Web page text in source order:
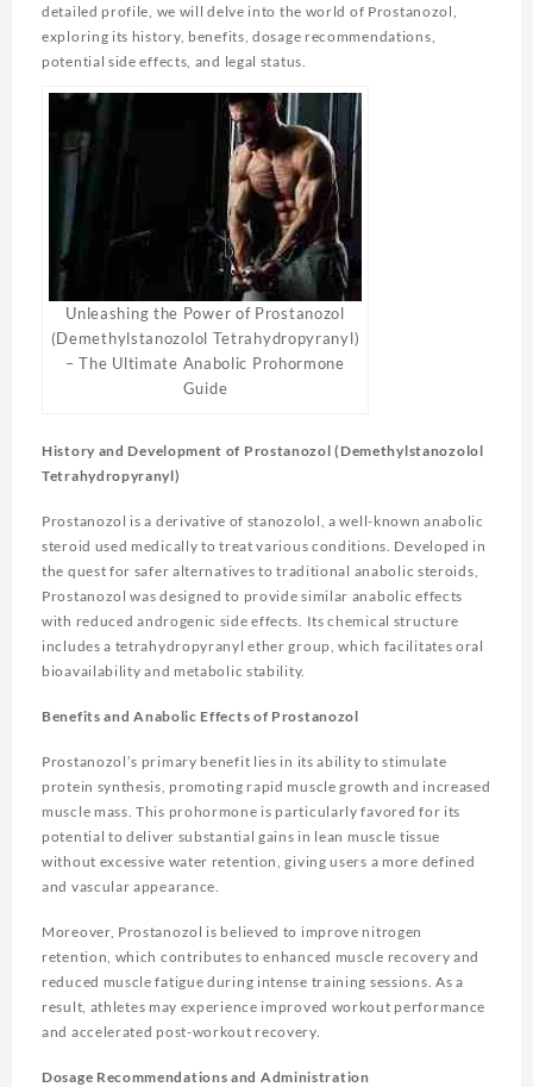
detailed profile, we will delve into the world of Prostanozol,
exploring its history, benefits, dosage recommendations,
potential side effects, and legal status.
Unleashing the Power of Prostanozol
(Demethylstanozolol Tetrahydropyranyl)
– The Ultimate Anabolic Prohormone
Guide
History and Development of Prostanozol (Demethylstanozolol
Tetrahydropyranyl)
Prostanozol is a derivative of stanozolol, a well-known anabolic
steroid used medically to treat various conditions. Developed in
the quest for safer alternatives to traditional anabolic steroids,
Prostanozol was designed to provide similar anabolic effects
with reduced androgenic side effects. Its chemical structure
includes a tetrahydropyranyl ether group, which facilitates oral
bioavailability and metabolic stability.
Benefits and Anabolic Effects of Prostanozol
Prostanozol’s primary benefit lies in its ability to stimulate
protein synthesis, promoting rapid muscle growth and increased
muscle mass. This prohormone is particularly favored for its
potential to deliver substantial gains in lean muscle tissue
without excessive water retention, giving users a more defined
and vascular appearance.
Moreover, Prostanozol is believed to improve nitrogen
retention, which contributes to enhanced muscle recovery and
reduced muscle fatigue during intense training sessions. As a
result, athletes may experience improved workout performance
and accelerated post-workout recovery.
Dosage Recommendations and Administration